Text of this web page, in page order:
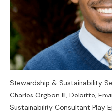
Stewardship & Sustainability
Charles Orgbon III, Deloitte,
Sustainability Consultant Play